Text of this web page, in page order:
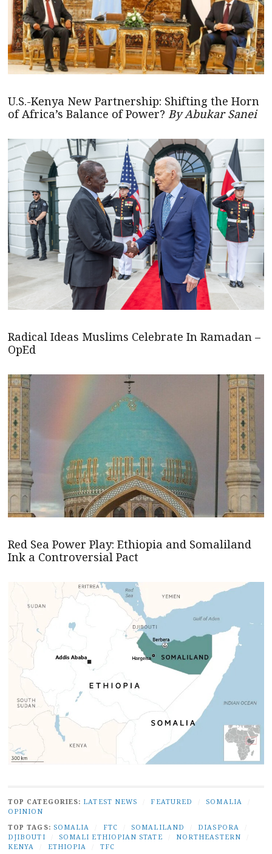
U.S.-Kenya New Partnership: Shifting the Horn
of Africa’s Balance of Power? By Abukar Sanei
Radical Ideas Muslims Celebrate In Ramadan –
OpEd
Red Sea Power Play: Ethiopia and Somaliland
Ink a Controversial Pact
TOP CATEGORIES: LATEST NEWS FEATURED SOMALIA
OPINION
TOP TAGS: SOMALIA FTC SOMALILAND DIASPORA
DJIBOUTI
SOMALI ETHIOPIAN STATE NORTHEASTERN
KENYA
ETHIOPIA TFC